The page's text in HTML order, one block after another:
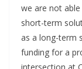
we are not
short-term
as a long-term
funding for a